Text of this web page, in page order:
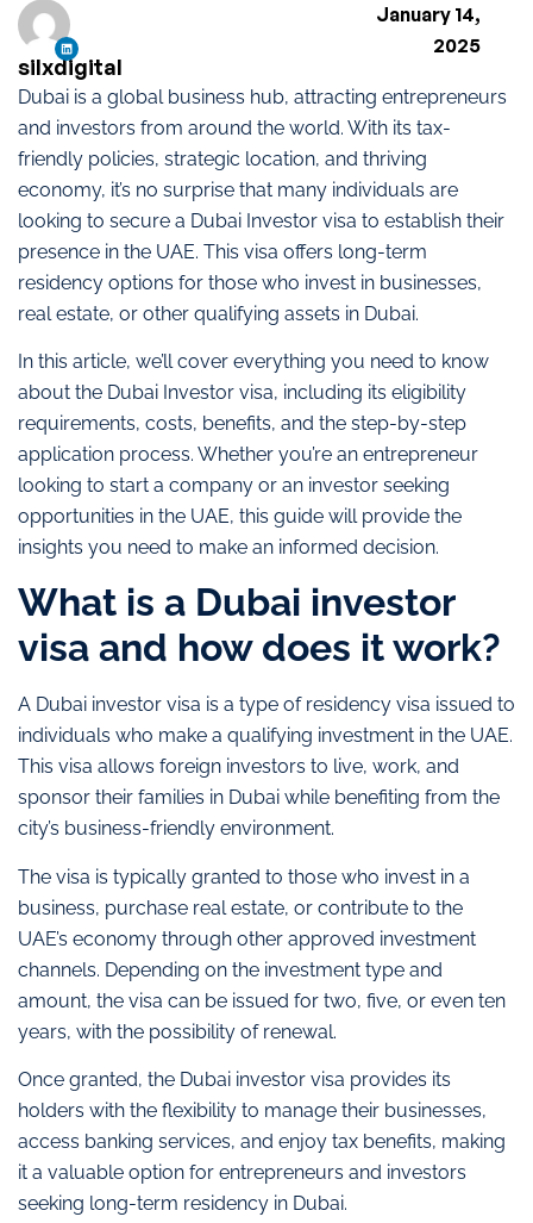
Dubai is a global business hub, attracting entrepreneurs
and investors from around the world. With its tax-
friendly policies, strategic location, and thriving
economy, it’s no surprise that many individuals are
looking to secure a Dubai Investor visa to establish their
presence in the UAE. This visa offers long-term
residency options for those who invest in businesses,
real estate, or other qualifying assets in Dubai.
In this article, we’ll cover everything you need to know
about the Dubai Investor visa, including its eligibility
requirements, costs, benefits, and the step-by-step
application process. Whether you’re an entrepreneur
looking to start a company or an investor seeking
opportunities in the UAE, this guide will provide the
insights you need to make an informed decision.
What is a Dubai investor
visa and how does it work?
A Dubai investor visa is a type of residency visa issued to
individuals who make a qualifying investment in the UAE.
This visa allows foreign investors to live, work, and
sponsor their families in Dubai while benefiting from the
city’s business-friendly environment.
The visa is typically granted to those who invest in a
business, purchase real estate, or contribute to the
UAE’s economy through other approved investment
channels. Depending on the investment type and
amount, the visa can be issued for two, five, or even ten
years, with the possibility of renewal.
Once granted, the Dubai investor visa provides its
holders with the flexibility to manage their businesses,
access banking services, and enjoy tax benefits, making
it a valuable option for entrepreneurs and investors
seeking long-term residency in Dubai.
silxdigital
January 14,
2025